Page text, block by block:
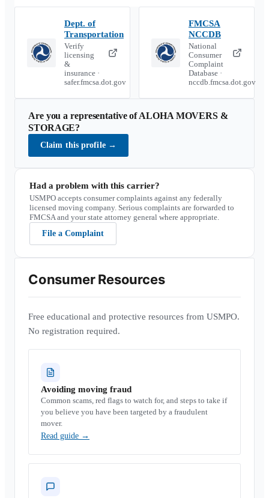
Dept. of
Transportation
Verify
licensing
&
insurance ·
safer.fmcsa.dot.gov
FMCSA
NCCDB
National
Consumer
Complaint
Database ·
nccdb.fmcsa.dot.gov
Are you a representative ofALOHA MOVERS &
STORAGE?
Claim this profile →
Had a problem with this carrier?
USMPO accepts consumer complaints against any federally
licensed moving company. Serious complaints are forwarded to
FMCSA and your state attorney general where appropriate.
File a Complaint
Consumer Resources
Free educational and protective resources from USMPO.
No registration required.
Avoiding moving fraud
Common scams, red flags to watch for, and steps to take if
you believe you have been targeted by a fraudulent
mover.
Read guide →